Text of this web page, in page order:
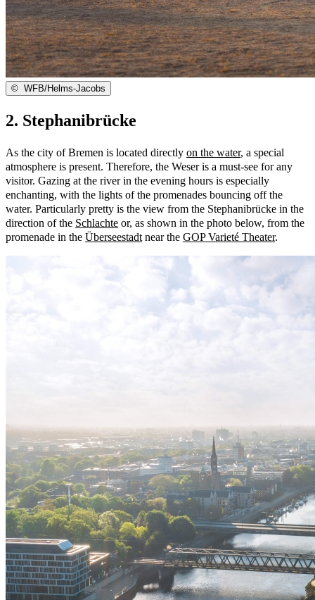
© WFB/Helms-Jacobs
2. Stephanibrücke
As the city of Bremen is located directly on the water, a special
atmosphere is present. Therefore, the Weser is a must-see for any
visitor. Gazing at the river in the evening hours is especially
enchanting, with the lights of the promenades bouncing off the
water. Particularly pretty is the view from the Stephanibrücke in the
direction of the Schlachte or, as shown in the photo below, from the
promenade in the Überseestadt near the GOP Varieté Theater.